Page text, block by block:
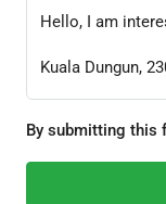
By submitting this